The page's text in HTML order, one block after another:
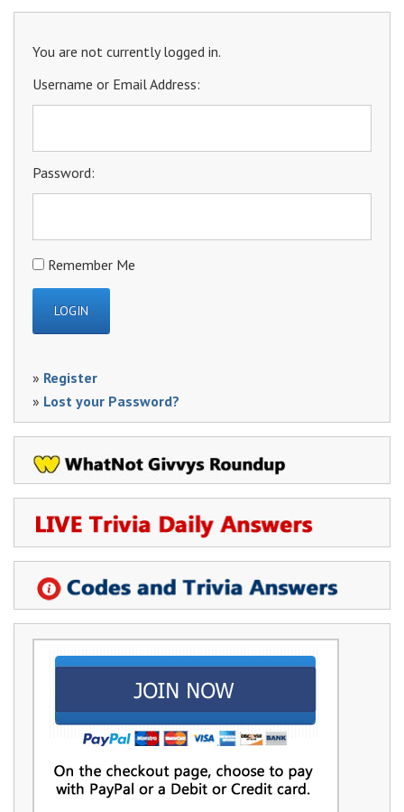
You are not currently logged in.
Username or Email Address:
Password:
Remember Me
» Register
» Lost your Password?